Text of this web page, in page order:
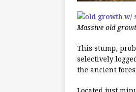
Massive old
This stump,
selectively
the ancient